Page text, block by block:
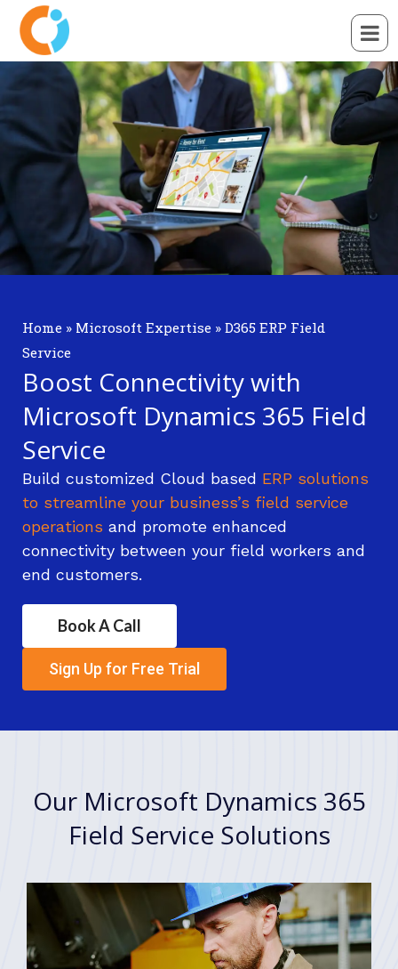
Home » Microsoft Expertise » D365 ERP Field
Service
Boost Connectivity with
Microsoft Dynamics 365 Field
Service
Build customized Cloud based ERP solutions
to streamline your business’s field service
operations and promote enhanced
connectivity between your field workers and
end customers.
Book A Call
Sign Up for Free Trial
Our Microsoft Dynamics 365
Field Service Solutions